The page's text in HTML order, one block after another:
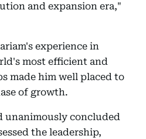
and expansion era,"
experience in
most efficient and
made him well placed to
of growth.
unanimously concluded
the leadership,